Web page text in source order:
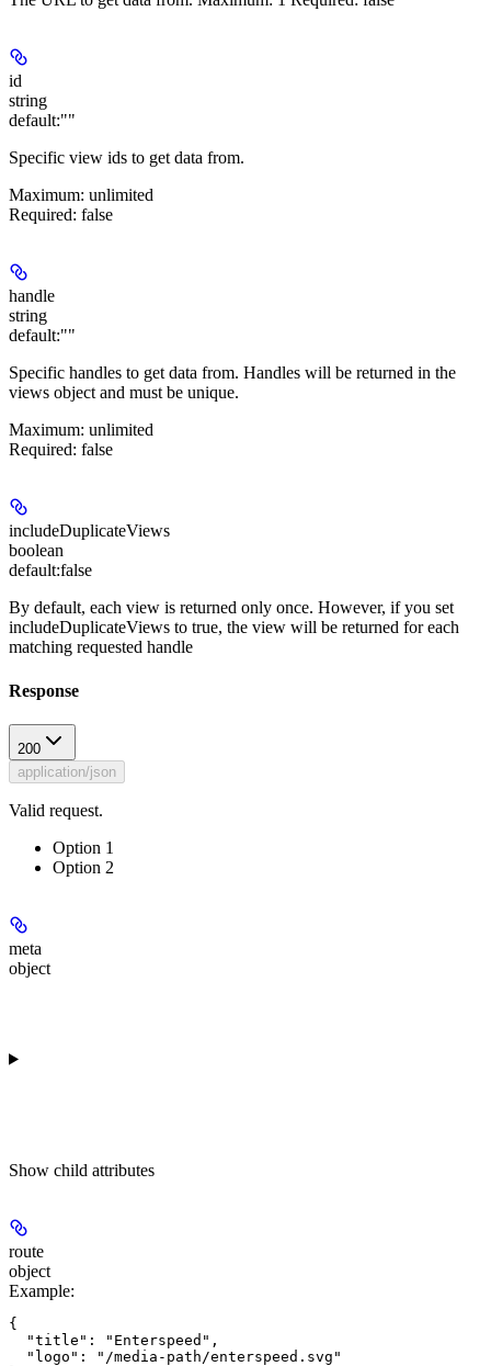
id
string
default:""
Specific view ids to get data from.
Maximum: unlimited
Required: false
handle
string
default:""
Specific handles to get data from. Handles will be returned in the
views object and must be unique.
Maximum: unlimited
Required: false
includeDuplicateViews
boolean
default:false
By default, each view is returned only once. However, if you set
includeDuplicateViews to true, the view will be returned for each
matching requested handle
Response
200
application/json
Valid request.
Option 1
Option 2
meta
object
Show child attributes
route
object
Example:
{
  "title": "Enterspeed",
  "logo": "/media-path/enterspeed.svg"